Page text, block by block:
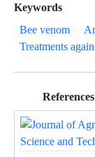
Keywords
Bee venom
Treatments
References